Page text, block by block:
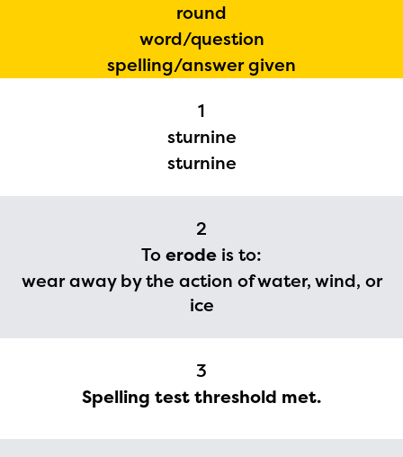
round
word/question
spelling/answer given
1
sturnine
sturnine
2
Toerode is to:
wear away by the action of water, wind, or
ice
3
Spelling test threshold met.
The Educator Portal and